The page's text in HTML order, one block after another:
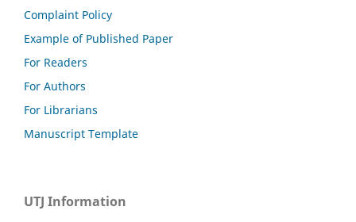
Complaint Policy
Example of Published Paper
For Readers
For Authors
For Librarians
Manuscript Template
UTJ Information